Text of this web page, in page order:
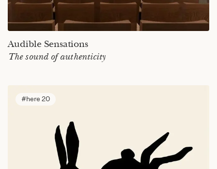
Audible Sensations
The sound of authenticity
here 20